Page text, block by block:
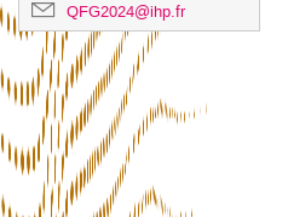
QFG2024@ihp.fr